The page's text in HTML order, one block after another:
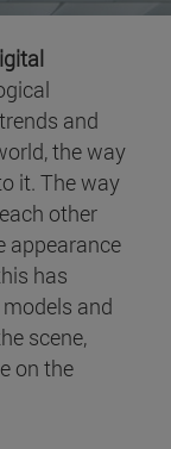
and
the way
it. The way
other
appearance
has
and
scene,
on the